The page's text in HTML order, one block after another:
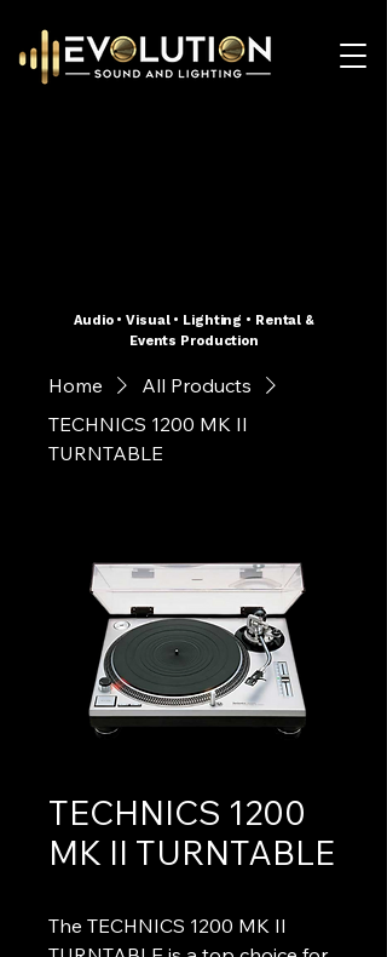
Audio • Visual • Lighting • Rental &
Events Production
Home
All Products
TECHNICS 1200 MK II
TURNTABLE
TECHNICS 1200
MK II TURNTABLE
The TECHNICS 1200 MK II